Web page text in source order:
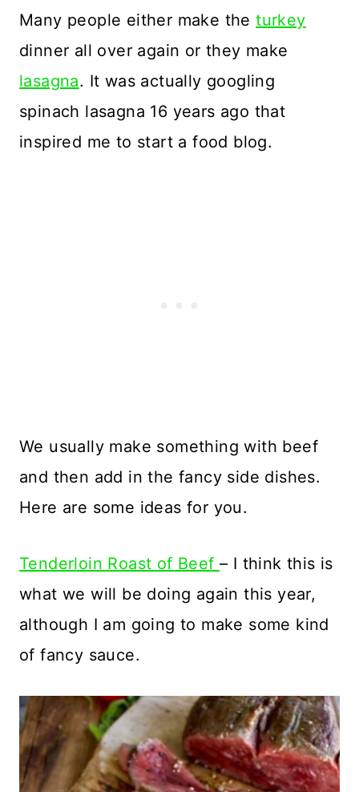
Many people either make theturkey
dinner all over again or they make
lasagna. It was actually googling
spinach lasagna 16 years ago that
inspired me to start a food blog.
We usually make something with beef
and then add in the fancy side dishes.
Here are some ideas for you.
Tenderloin Roast of Beef – I think this is
what we will be doing again this year,
although I am going to make some kind
of fancy sauce.